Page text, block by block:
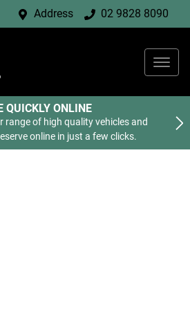
Address 02 9828 8090
QUICKLY ONLINE
range of high quality vehicles and
online in just a few clicks.